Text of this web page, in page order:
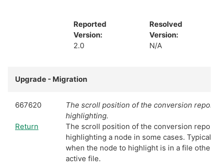
Reported
Version:
2.0
Resolved
Version:
N/A
Upgrade - Migration
667620
Return
The scroll position of the conversion
highlighting.
The scroll position of the conversion
highlighting a node in some cases.
when the node to highlight is in a file other
active file.